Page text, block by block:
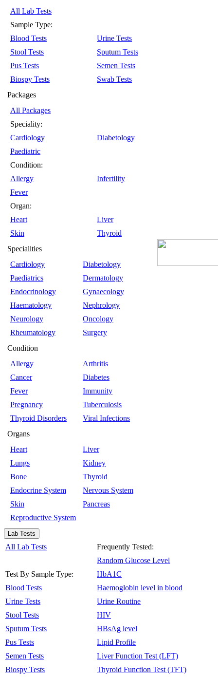
All Lab Tests
Sample Type:
Blood Tests
Urine Tests
Stool Tests
Sputum Tests
Pus Tests
Semen Tests
Biospy Tests
Swab Tests
Packages
All Packages
Speciality:
Cardiology
Diabetology
Paediatric
Condition:
Allergy
Infertility
Fever
Organ:
Heart
Liver
Skin
Thyroid
Specialities
Cardiology
Diabetology
Paediatrics
Dermatology
Endocrinology
Gynaecology
Haematology
Nephrology
Neurology
Oncology
Rheumatology
Surgery
Condition
Allergy
Arthritis
Cancer
Diabetes
Fever
Immunity
Pregnancy
Tuberculosis
Thyroid Disorders
Viral Infections
Organs
Heart
Liver
Lungs
Kidney
Bone
Thyroid
Endocrine System
Nervous System
Skin
Pancreas
Reproductive System
Lab Tests
All Lab Tests
Test By Sample Type:
Blood Tests
Urine Tests
Stool Tests
Sputum Tests
Pus Tests
Semen Tests
Biospy Tests
Frequently Tested:
Random Glucose Level
HbA1C
Haemoglobin level in blood
Urine Routine
HIV
HBsAg level
Lipid Profile
Liver Function Test (LFT)
Thyroid Function Test (TFT)